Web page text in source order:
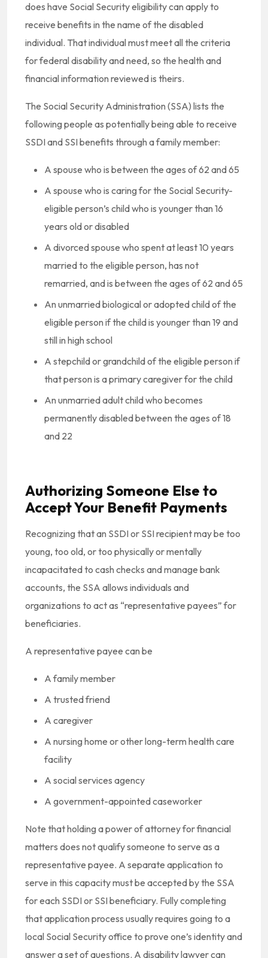
does have Social Security eligibility can apply to
receive benefits in the name of the disabled
individual. That individual must meet all the criteria
for federal disability and need, so the health and
financial information reviewed is theirs.
The Social Security Administration (SSA) lists the
following people as potentially being able to receive
SSDI and SSI benefits through a family member:
A spouse who is between the ages of 62 and 65
A spouse who is caring for the Social Security-
eligible person’s child who is younger than 16
years old or disabled
A divorced spouse who spent at least 10 years
married to the eligible person, has not
remarried, and is between the ages of 62 and 65
An unmarried biological or adopted child of the
eligible person if the child is younger than 19 and
still in high school
A stepchild or grandchild of the eligible person if
that person is a primary caregiver for the child
An unmarried adult child who becomes
permanently disabled between the ages of 18
and 22
Authorizing Someone Else to
Accept Your Benefit Payments
Recognizing that an SSDI or SSI recipient may be too
young, too old, or too physically or mentally
incapacitated to cash checks and manage bank
accounts, the SSA allows individuals and
organizations to act as “representative payees” for
beneficiaries.
A representative payee can be
A family member
A trusted friend
A caregiver
A nursing home or other long-term health care
facility
A social services agency
A government-appointed caseworker
Note that holding a power of attorney for financial
matters does not qualify someone to serve as a
representative payee. A separate application to
serve in this capacity must be accepted by the SSA
for each SSDI or SSI beneficiary. Fully completing
that application process usually requires going to a
local Social Security office to prove one’s identity and
answer a set of questions. A disability lawyer can